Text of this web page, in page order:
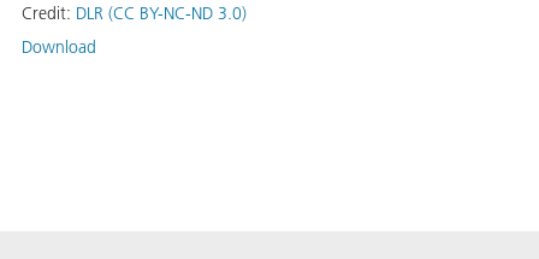
Credit: DLR (CC BY-NC-ND 3.0)
Download